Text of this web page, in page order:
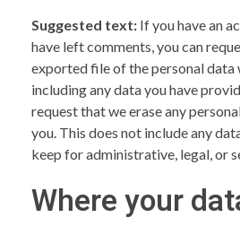
Suggested text: If you have an
have left comments, you can
exported file of the personal data
including any data you have
request that we erase any
you. This does not include any
keep for administrative, legal, or
Where your